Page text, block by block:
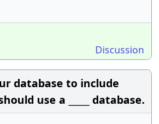
Discussion
database to include
use a _____ database.